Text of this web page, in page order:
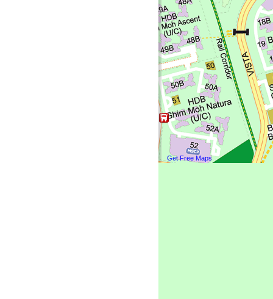
Get Free Maps